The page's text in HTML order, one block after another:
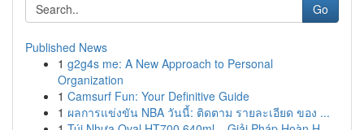
Go
Published News
1 g2g4s me: A New Approach to Personal
Organization
1 Camsurf Fun: Your Definitive Guide
1 ผลการแข่งขัน NBA วันนี้: ติดตาม รายละเอียด ของ ...